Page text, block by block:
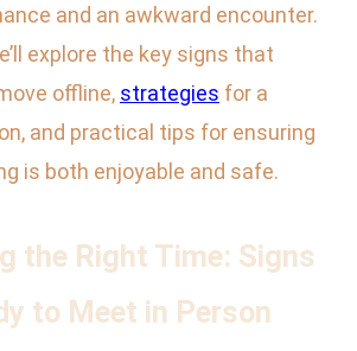
and an awkward encounter.
explore the key signs that
offline, strategies for a
and practical tips for ensuring
is both enjoyable and safe.
the Right Time: Signs
to Meet in Person